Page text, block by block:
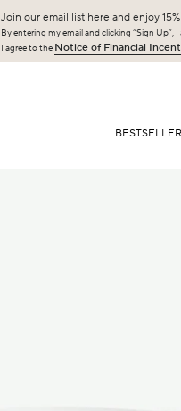
Join our email list here and enjoy
By entering my email and clicking “Sign Up”,
I agree to the Notice of Financial